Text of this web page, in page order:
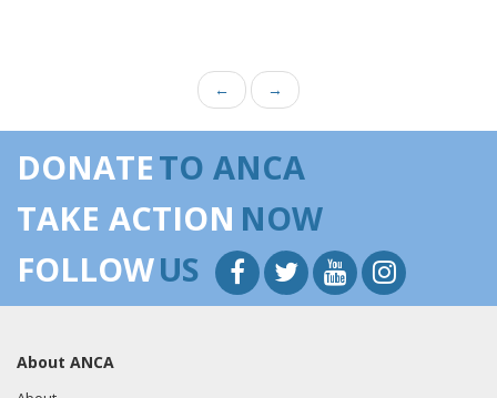
← →
DONATETO ANCA
TAKE ACTION NOW
FOLLOWUS
About ANCA